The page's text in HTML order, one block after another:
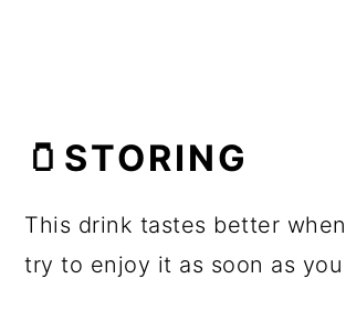
🫙STORING
This drink tastes better
try to enjoy it as soon as